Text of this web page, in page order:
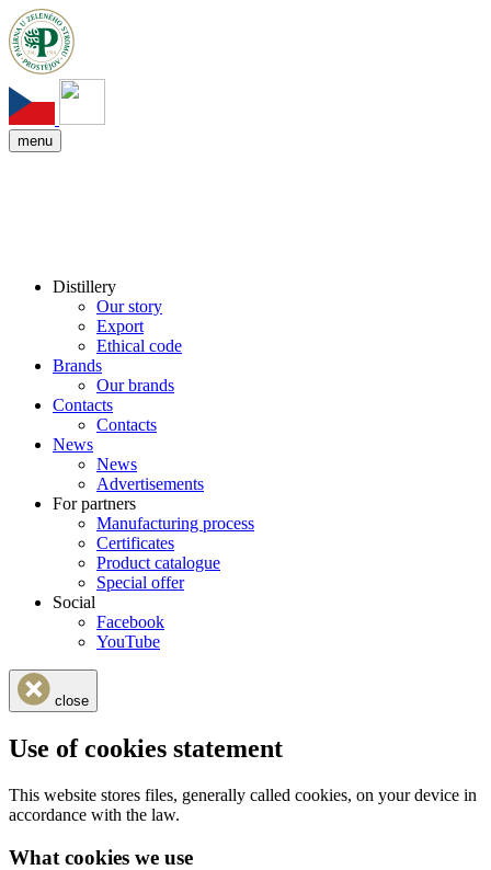
menu
Distillery
Our story
Export
Ethical code
Brands
Our brands
Contacts
Contacts
News
News
Advertisements
For partners
Manufacturing process
Certificates
Product catalogue
Special offer
Social
Facebook
YouTube
close
Use of cookies statement
This website stores files, generally called cookies, on your device in
accordance with the law.
What cookies we use